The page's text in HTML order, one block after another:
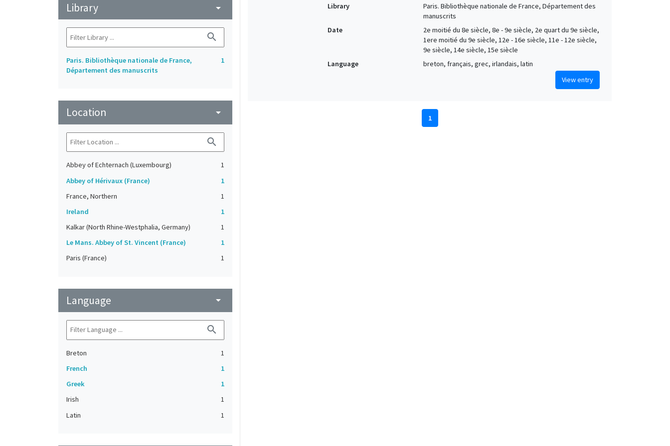
Library arrow_drop_down
search
Paris. Bibliothèque nationale de France,
Département des manuscrits
1
Location arrow_drop_down
search
Abbey of Echternach (Luxembourg)
1
Abbey of Hérivaux (France)
1
France, Northern
1
Ireland
1
Kalkar (North Rhine-Westphalia, Germany)
1
Le Mans. Abbey of St. Vincent (France)
1
Paris (France)
1
Language arrow_drop_down
search
Breton
1
French
1
Greek
1
Irish
1
Latin
1
Library
Paris. Bibliothèque nationale de France, Département des
manuscrits
Date
2e moitié du 8e siècle, 8e - 9e siècle, 2e quart du 9e siècle,
1ere moitié du 9e siècle, 12e - 16e siècle, 11e - 12e siècle,
9e siècle, 14e siècle, 15e siècle
Language
breton, français, grec, irlandais, latin
View entry
1